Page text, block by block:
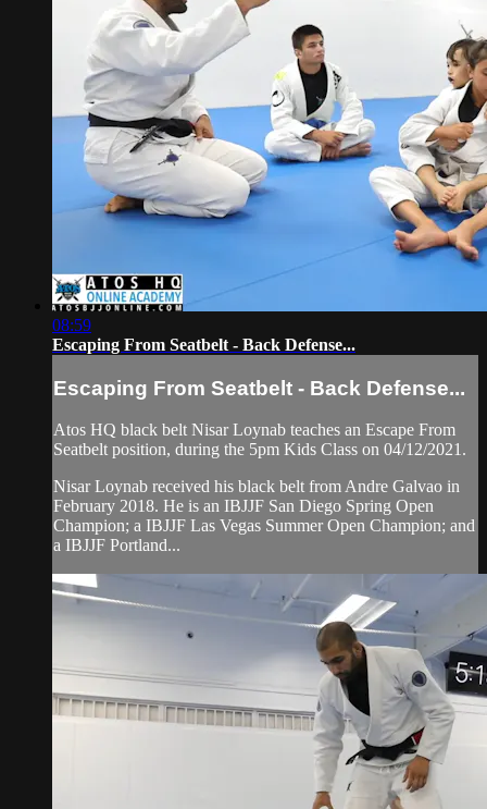
08:59
Escaping From Seatbelt - Back Defense...
Escaping From Seatbelt - Back Defense...
Atos HQ black belt Nisar Loynab teaches an Escape From
Seatbelt position, during the 5pm Kids Class on 04/12/2021.
Nisar Loynab received his black belt from Andre Galvao in
February 2018. He is an IBJJF San Diego Spring Open
Champion; a IBJJF Las Vegas Summer Open Champion; and
a IBJJF Portland...